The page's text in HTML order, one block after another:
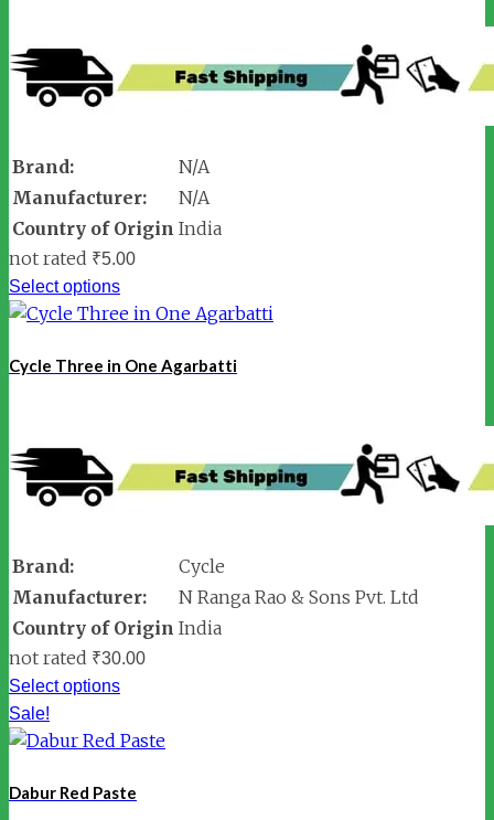
Brand:
N/A
Manufacturer:
N/A
Country of Origin India
not rated ₹5.00
Select options
Cycle Three in One Agarbatti
Brand:
Cycle
Manufacturer:
N Ranga Rao & Sons Pvt. Ltd
Country of Origin India
not rated ₹30.00
Select options
Sale!
Dabur Red Paste